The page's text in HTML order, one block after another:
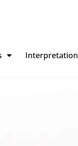
Interpretation